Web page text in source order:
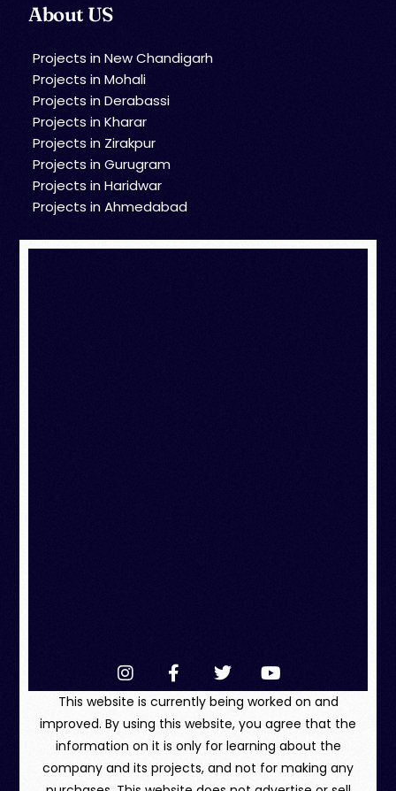
About US
Projects in New Chandigarh
Projects in Mohali
Projects in Derabassi
Projects in Kharar
Projects in Zirakpur
Projects in Gurugram
Projects in Haridwar
Projects in Ahmedabad
This website is currently being worked on and
improved. By using this website, you agree that the
information on it is only for learning about the
company and its projects, and not for making any